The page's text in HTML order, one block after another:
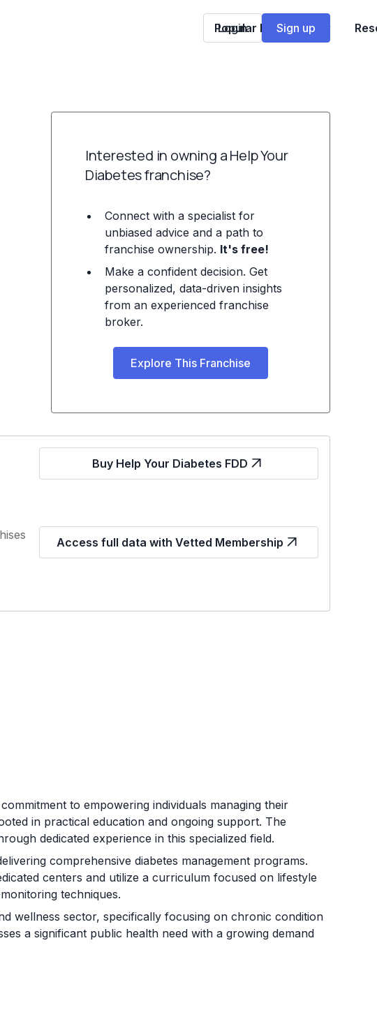
Popular Franchises
Login Sign up
Interested in owning a Help Your
Diabetes franchise?
Connect with a specialist for
unbiased advice and a path to
franchise ownership. It's free!
Make a confident decision. Get
personalized, data-driven insights
from an experienced franchise
broker.
Explore This Franchise
Buy Help Your Diabetes FDD
Access full data with Vetted Membership
to empowering individuals managing their
in practical education and ongoing support. The
dedicated experience in this specialized field.
comprehensive diabetes management programs.
centers and utilize a curriculum focused on lifestyle
techniques.
wellness sector, specifically focusing on chronic condition
a significant public health need with a growing demand